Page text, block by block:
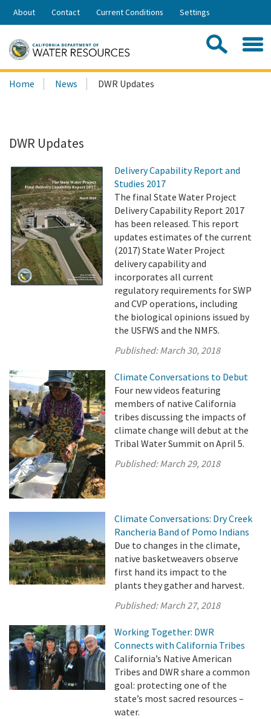
Skip
Share:
About Contact Current Conditions Settings
Search
this
Home News DWR Updates
DWR Updates
Delivery Capability Report and
Studies 2017
The final State Water Project
Delivery Capability Report 2017
has been released. This report
updates estimates of the current
(2017) State Water Project
delivery capability and
incorporates all current
regulatory requirements for SWP
and CVP operations, including
the biological opinions issued by
the USFWS and the NMFS.
Published:March 30, 2018
Climate Conversations to Debut
Four new videos featuring
members of native California
tribes discussing the impacts of
climate change will debut at the
Tribal Water Summit on April 5.
Published:March 29, 2018
Climate Conversations: Dry Creek
Rancheria Band of Pomo Indians
Due to changes in the climate,
native basketweavers observe
first hand its impact to the
plants they gather and harvest.
Published:March 27, 2018
Working Together: DWR
Connects with California Tribes
California’s Native American
Tribes and DWR share a common
goal: protecting one of the
state’s most sacred resources –
water.